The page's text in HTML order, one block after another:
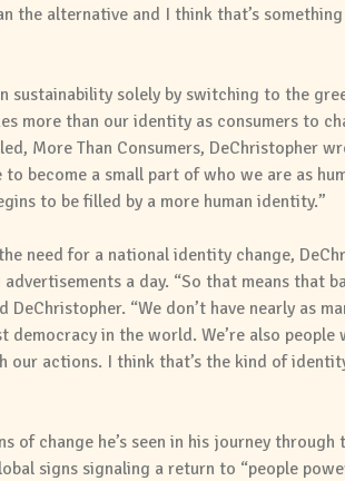
the alternative and I think that’s
sustainability solely by switching to the
more than our identity as consumers to
More Than Consumers, DeChristopher
become a small part of who we are as
to be filled by a more human identity.”
need for a national identity change,
a day. “So that means that
“We don’t have nearly as
democracy in the world. We’re also
our actions. I think that’s the kind of
of change he’s seen in his journey through
signs signaling a return to “people